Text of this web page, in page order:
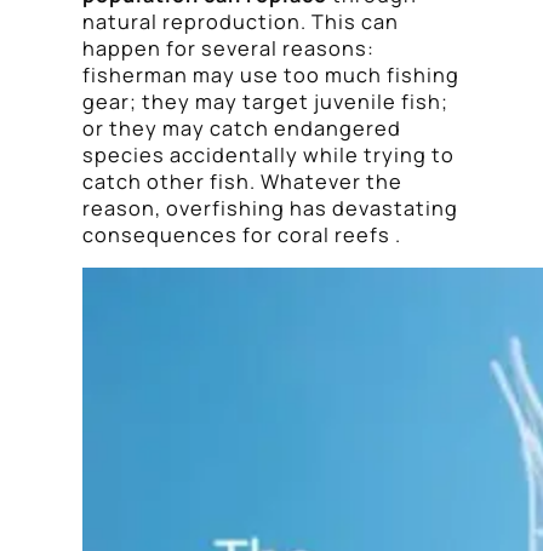
natural reproduction. This can
happen for several reasons:
fisherman may use too much fishing
gear; they may target juvenile fish;
or they may catch endangered
species accidentally while trying to
catch other fish. Whatever the
reason, overfishing has devastating
consequences for coral reefs .